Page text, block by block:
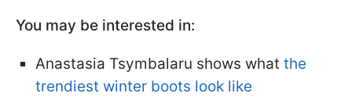
You may be interested in:
Anastasia Tsymbalaru shows what the
trendiest winter boots look like